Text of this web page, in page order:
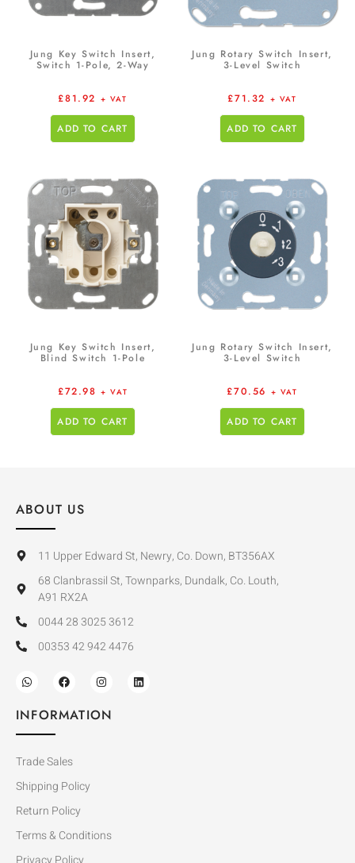
Jung Key Switch Insert,
Switch 1-Pole, 2-Way
£81.92 + VAT
ADD TO CART
Jung Rotary Switch Insert,
3-Level Switch
£71.32 + VAT
ADD TO CART
Jung Key Switch Insert,
Blind Switch 1-Pole
£72.98 + VAT
ADD TO CART
Jung Rotary Switch Insert,
3-Level Switch
£70.56 + VAT
ADD TO CART
ABOUT US
11 Upper Edward St, Newry, Co. Down, BT356AX
68 Clanbrassil St, Townparks, Dundalk, Co. Louth,
A91 RX2A
0044 28 3025 3612
00353 42 942 4476
INFORMATION
Trade Sales
Shipping Policy
Return Policy
Terms & Conditions